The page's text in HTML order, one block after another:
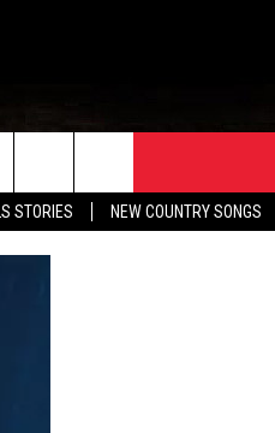
STORIES NEW COUNTRY SONGS
HELP & CONTACT INFO